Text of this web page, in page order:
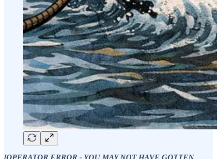
[OPERATOR ERROR - YOU MAY NOT HAVE GOTTEN